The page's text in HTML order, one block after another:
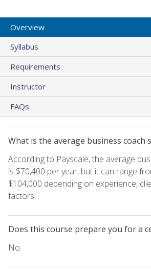
Overview
Syllabus
Requirements
Instructor
FAQs
What is the average business coach
According to Payscale, the average
is $70,400 per year, but it can range
$104,000 depending on experience,
factors.
Does this course prepare you for a
No.